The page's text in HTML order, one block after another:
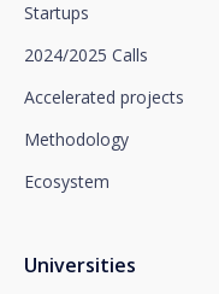
Startups
2024/2025 Calls
Accelerated projects
Methodology
Ecosystem
Universities
limitation of
object to the
which you must
Department or to
You can contact
Santalucía, informs